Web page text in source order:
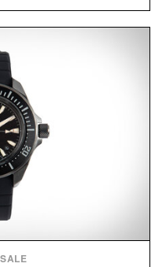
a clean, effective
Co.
consuming any new
made are solely
of Uncrate LLC.
SALE